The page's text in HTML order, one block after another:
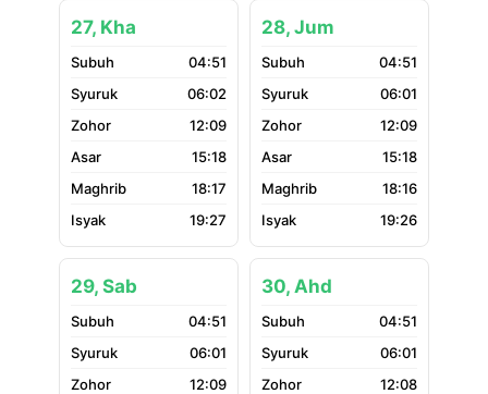
27, Kha
04:51
06:02
12:09
15:18
18:17
19:27
28, Jum
04:51
06:01
12:09
15:18
18:16
19:26
29, Sab
04:51
06:01
12:09
30, Ahd
04:51
06:01
12:08